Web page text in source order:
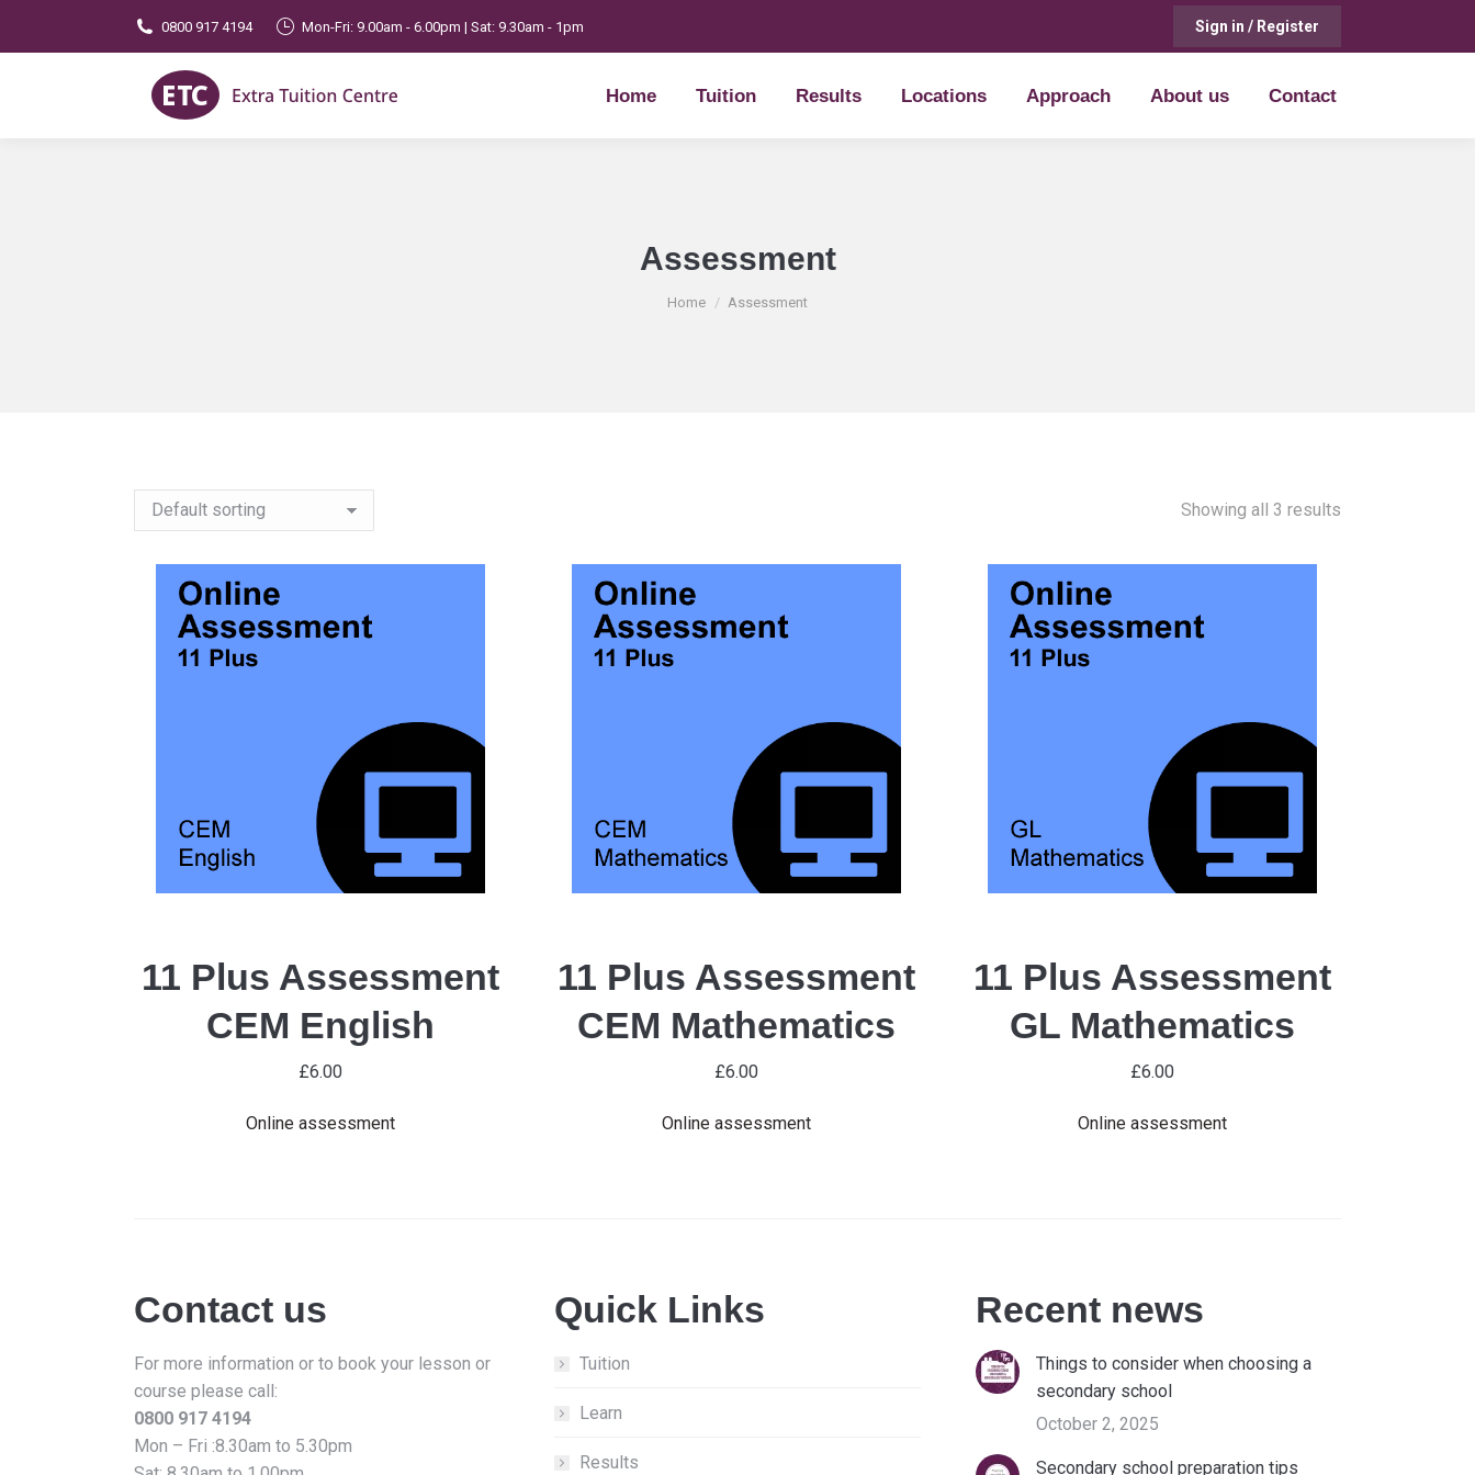
0800 917 4194 Mon-Fri: 9.00am - 6.00pm | Sat: 9.30am - 1pm Sign in / Register
Home Tuition Results Locations Approach About us Contact
Assessment
You are here:
Home Assessment
Showing all 3 results
11 Plus Assessment
CEM English
£6.00
Online assessment
11 Plus Assessment
CEM Mathematics
£6.00
Online assessment
11 Plus Assessment
GL Mathematics
£6.00
Online assessment
Contact us
For more information or to book your lesson or
course please call:
0800 917 4194
Mon – Fri :8.30am to 5.30pm
Quick Links
Tuition
Learn
Results
Recent news
Things to consider when choosing a
secondary school
October 2, 2025
Secondary school preparation tips
About us Contact